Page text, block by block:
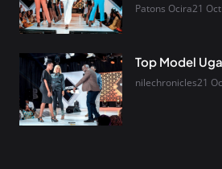
Patons Ocira21
Top Model
nilechronicles21